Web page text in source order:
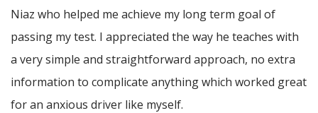
Niaz who helped me achieve my long term goal of
passing my test. I appreciated the way he teaches with
a very simple and straightforward approach, no extra
information to complicate anything which worked great
for an anxious driver like myself.